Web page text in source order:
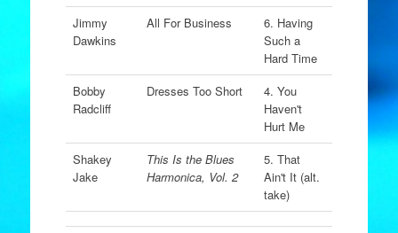
Jimmy
Dawkins
All For Business
6. Having
Such a
Hard Time
Bobby
Radcliff
Dresses Too Short
4. You
Haven't
Hurt Me
Shakey
Jake
This Is the Blues
Harmonica, Vol. 2
5. That
Ain't It (alt.
take)